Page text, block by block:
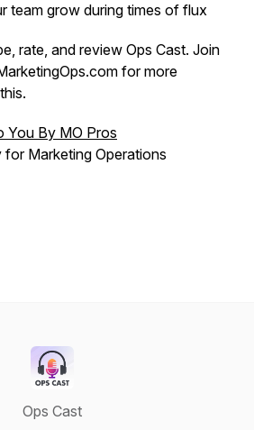
team grow during times of flux
rate, and review Ops Cast. Join
for more
You By MO Pros
for Marketing Operations
Ops Cast